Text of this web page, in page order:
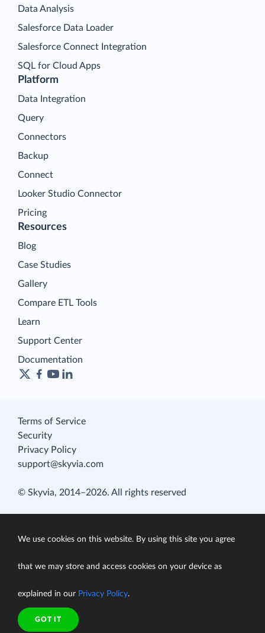
Platform
Data Integration
Query
Connectors
Backup
Connect
Looker Studio Connector
Pricing
Data Analysis
Salesforce Data Loader
Salesforce Connect Integration
SQL for Cloud Apps
Resources
Blog
Case Studies
Gallery
Compare ETL Tools
Learn
Support Center
Documentation
Terms of Service
Security
Privacy Policy
support@skyvia.com
© Skyvia, 2014–2026. All rights reserved
We use cookies on this website. By using this site you agree
that we may store and access cookies on your device as
explained in our Privacy Policy.
GOT IT